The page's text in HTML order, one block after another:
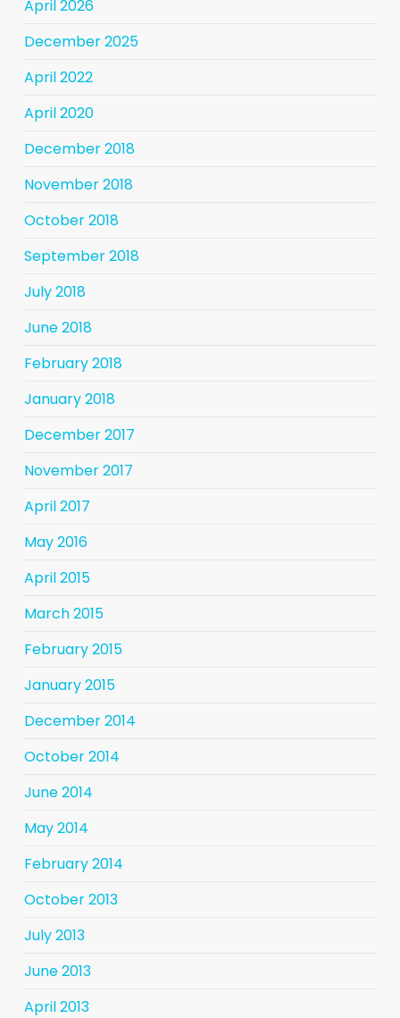
April 2026
December 2025
April 2022
April 2020
December 2018
November 2018
October 2018
September 2018
July 2018
June 2018
February 2018
January 2018
December 2017
November 2017
April 2017
May 2016
April 2015
March 2015
February 2015
January 2015
December 2014
October 2014
June 2014
May 2014
February 2014
October 2013
July 2013
June 2013
April 2013